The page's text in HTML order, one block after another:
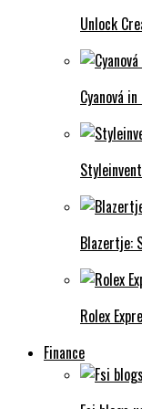
Unlock
Cyanová
Blazertje:
Rolex
Finance